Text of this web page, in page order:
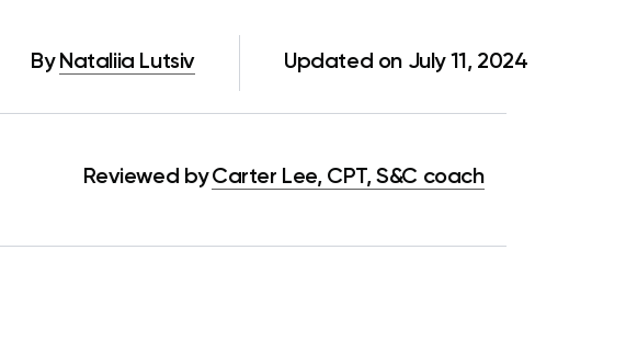
By Nataliia Lutsiv Updated on July 11, 2024
Reviewed by Carter Lee, CPT, S&C coach